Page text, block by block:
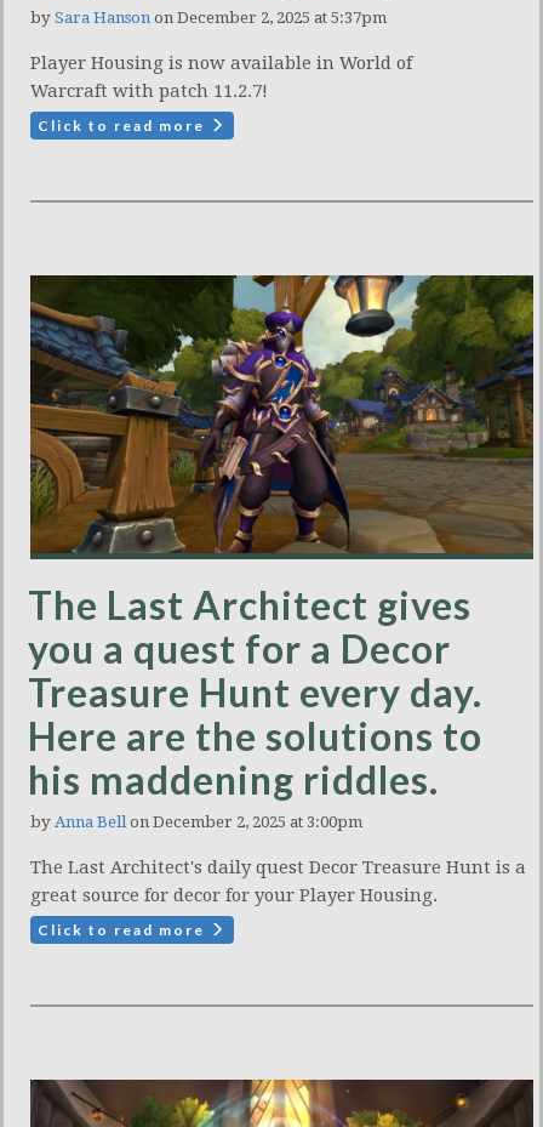
by Sara Hanson on December 2, 2025 at 5:37pm
Player Housing is now available in World of
Warcraft with patch 11.2.7!
Click to read more
The Last Architect gives
you a quest for a Decor
Treasure Hunt every day.
Here are the solutions to
his maddening riddles.
by Anna Bellon December 2, 2025 at 3:00pm
The Last Architect's daily quest Decor Treasure Hunt is a
great source for decor for your Player Housing.
Click to read more